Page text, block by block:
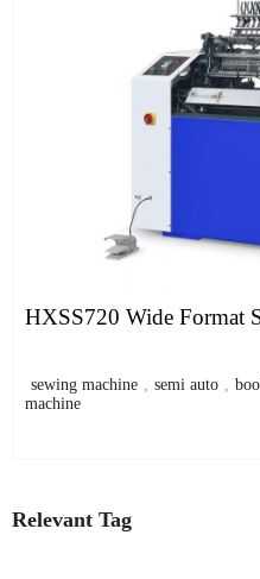
HXSS720 Wide Format
sewing machine , semi auto ,
machine
Relevant Tag